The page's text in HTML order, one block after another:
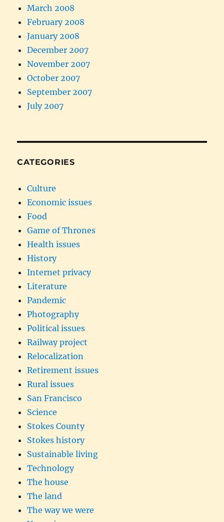
March 2008
February 2008
January 2008
December 2007
November 2007
October 2007
September 2007
July 2007
CATEGORIES
Culture
Economic issues
Food
Game of Thrones
Health issues
History
Internet privacy
Literature
Pandemic
Photography
Political issues
Railway project
Relocalization
Retirement issues
Rural issues
San Francisco
Science
Stokes County
Stokes history
Sustainable living
Technology
The house
The land
The way we were